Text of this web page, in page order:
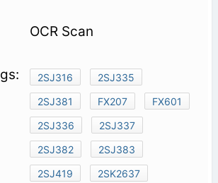
OCR Scan
2SJ316
2SJ335
2SJ381
FX207
FX601
2SJ336
2SJ337
2SJ382
2SJ383
2SJ419
2SK2637